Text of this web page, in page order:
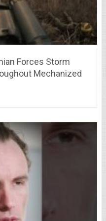
Forces Storm
Mechanized